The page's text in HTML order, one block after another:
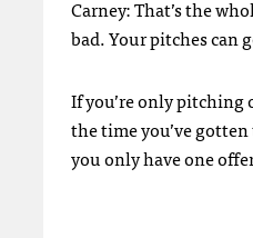
Carney: That’s the
bad. Your pitches can
If you’re only
the time you’ve
you only have one